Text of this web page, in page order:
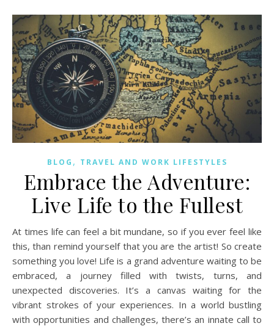
BLOG , TRAVEL AND WORK LIFESTYLES
Embrace the Adventure:
Live Life to the Fullest
At times life can feel a bit mundane, so if you ever feel like
this, than remind yourself that you are the artist! So create
something you love! Life is a grand adventure waiting to be
embraced, a journey filled with twists, turns, and
unexpected discoveries. It’s a canvas waiting for the
vibrant strokes of your experiences. In a world bustling
with opportunities and challenges, there’s an innate call to